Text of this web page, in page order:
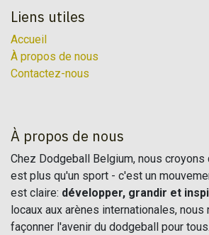
Liens utiles
Accueil
À propos de nous
Contactez-nous
À propos de nous
Chez Dodgeball Belgium, nous croyons
est plus qu'un sport - c'est un
est claire: développer, grandir et
locaux aux arènes internationales,
façonner l'avenir du dodgeball pour tous.